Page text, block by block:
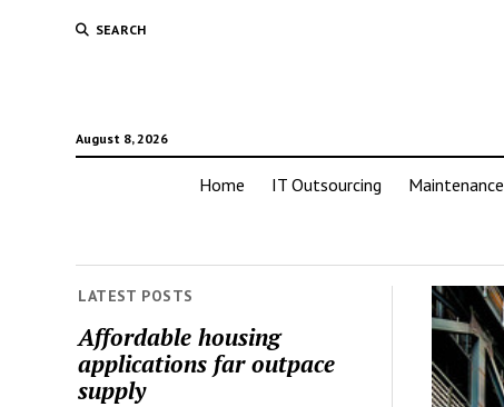
SEARCH
August 8, 2026
Home IT Outsourcing Maintenance
LATEST POSTS
Affordable housing
applications far outpace
supply